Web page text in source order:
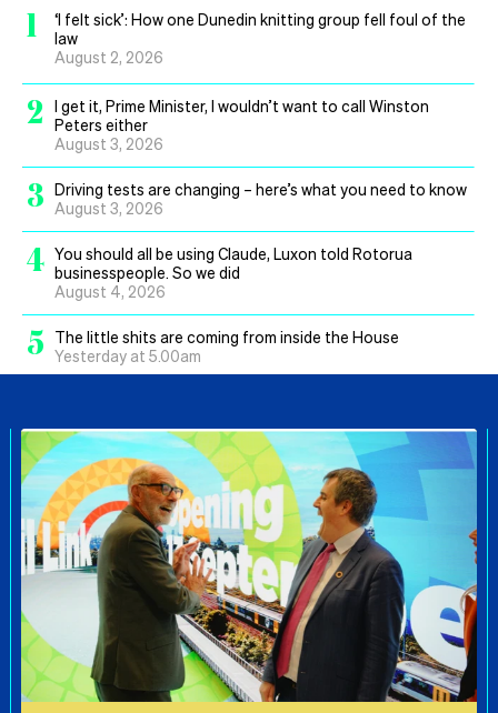
1
‘I felt sick’: How one Dunedin knitting group fell foul of the
law
August 2, 2026
2
I get it, Prime Minister, I wouldn’t want to call Winston
Peters either
August 3, 2026
3 Driving tests are changing – here’s what you need to know
August 3, 2026
4 You should all be using Claude, Luxon told Rotorua
businesspeople. So we did
August 4, 2026
5
The little shits are coming from inside the House
Yesterday at 5.00am